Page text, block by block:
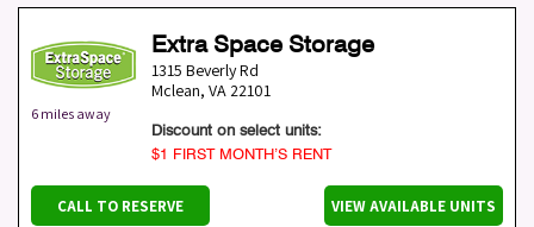
6 miles away
Extra Space Storage
1315 Beverly Rd
Mclean, VA 22101
Discount on select units:
$1 FIRST MONTH’S RENT
CALL TO RESERVE VIEW AVAILABLE UNITS